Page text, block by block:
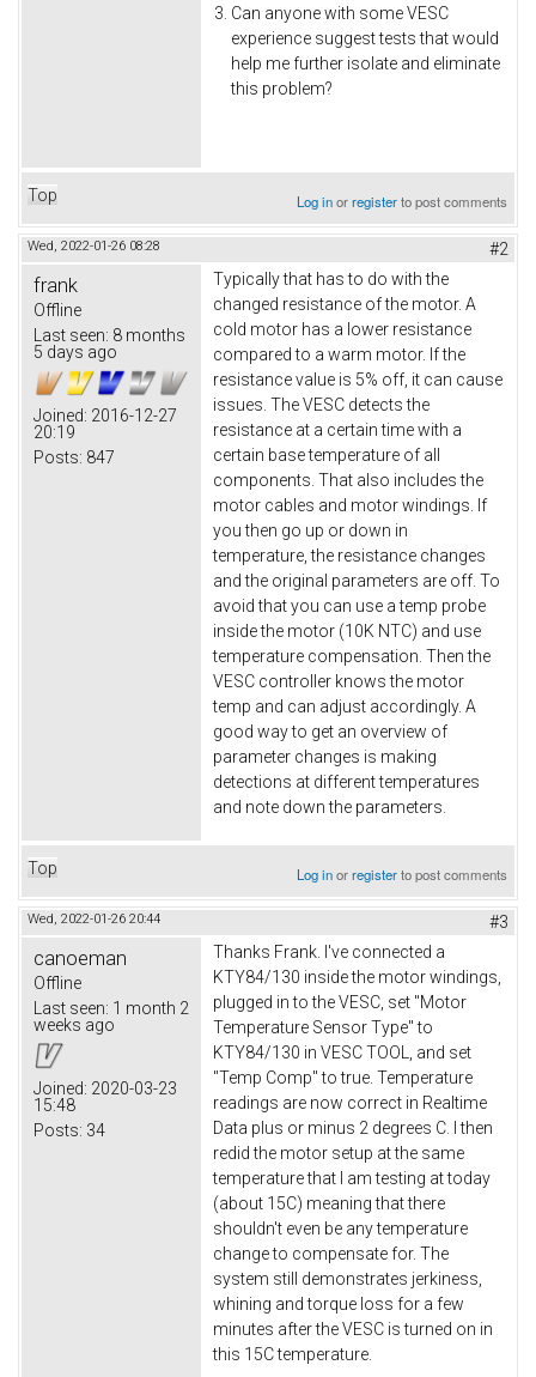
Can anyone with some VESC
experience suggest tests that would
help me further isolate and eliminate
this problem?
Top Log inorregisterto post comments
Wed, 2022-01-26 08:28 #2
frank
Offline
Last seen: 8 months
5 days ago
Joined: 2016-12-27
20:19
Posts: 847
Typically that has to do with the
changed resistance of the motor. A
cold motor has a lower resistance
compared to a warm motor. If the
resistance value is 5% off, it can cause
issues. The VESC detects the
resistance at a certain time with a
certain base temperature of all
components. That also includes the
motor cables and motor windings. If
you then go up or down in
temperature, the resistance changes
and the original parameters are off. To
avoid that you can use a temp probe
inside the motor (10K NTC) and use
temperature compensation. Then the
VESC controller knows the motor
temp and can adjust accordingly. A
good way to get an overview of
parameter changes is making
detections at different temperatures
and note down the parameters.
Top Log inorregisterto post comments
Wed, 2022-01-26 20:44 #3
canoeman
Offline
Last seen: 1 month 2
weeks ago
Joined: 2020-03-23
15:48
Posts: 34
Thanks Frank. I've connected a
KTY84/130 inside the motor windings,
plugged in to the VESC, set "Motor
Temperature Sensor Type" to
KTY84/130 in VESC TOOL, and set
"Temp Comp" to true. Temperature
readings are now correct in Realtime
Data plus or minus 2 degrees C. I then
redid the motor setup at the same
temperature that I am testing at today
(about 15C) meaning that there
shouldn't even be any temperature
change to compensate for. The
system still demonstrates jerkiness,
whining and torque loss for a few
minutes after the VESC is turned on in
this 15C temperature.